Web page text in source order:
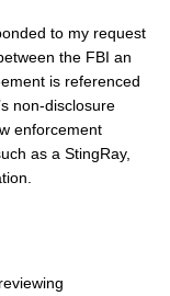
to my request
the FBI an
is referenced
non-disclosure
enforcement
as a StingRay,